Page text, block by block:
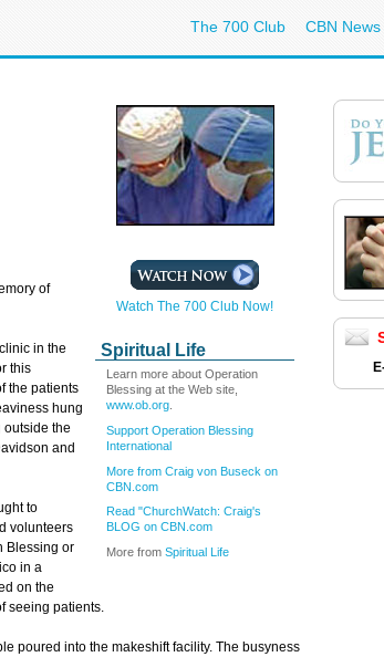
The 700 Club CBN News
Watch The 700 Club Now!
Spiritual Life
Learn more about Operation
Blessing at the Web site,
www.ob.org
Support Operation Blessing
International
More from Craig von Buseck on
CBN.com
Read "ChurchWatch: Craig's
BLOG on CBN.com
More from Spiritual Life
of
in the
this
the patients
hung
outside the
and
to
volunteers
Blessing or
in a
on the
seeing patients.
poured into the makeshift facility. The busyness